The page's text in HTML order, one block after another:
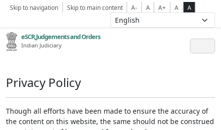
Skip to navigation Skip to main content A- A A+ A A
eSCR,Judgements and Orders
Indian Judiciary
Privacy Policy
Though all efforts have been made to ensure the accuracy of
the content on this website, the same should not be construed